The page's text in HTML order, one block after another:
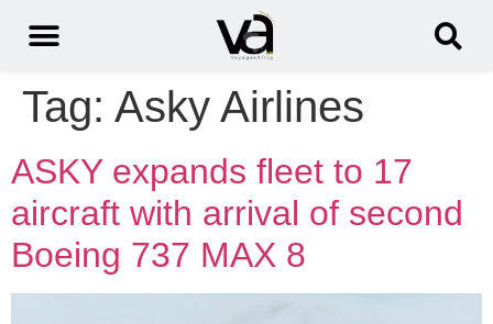
Tag: Asky Airlines
ASKY expands fleet to 17
aircraft with arrival of second
Boeing 737 MAX 8